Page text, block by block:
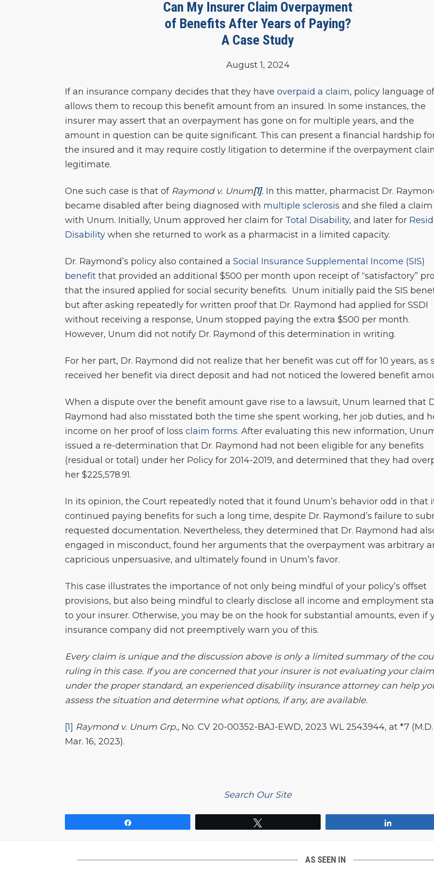
Can My Insurer Claim Overpayment
of Benefits After Years of Paying?
A Case Study
August 1, 2024
If an insurance company decides that they have overpaid a claim, policy language
allows them to recoup this benefit amount from an insured. In some instances, the
insurer may assert that an overpayment has gone on for multiple years, and the
amount in question can be quite significant. This can present a financial hardship
the insured and it may require costly litigation to determine if the overpayment
legitimate.
One such case is that of Raymond v. Unum[1]. In this matter, pharmacist Dr.
became disabled after being diagnosed with multiple sclerosis and she filed a claim
with Unum. Initially, Unum approved her claim for Total Disability, and later for
Disability when she returned to work as a pharmacist in a limited capacity.
Dr. Raymond’s policy also contained aSocial Insurance Supplemental Income (SIS)
benefit that provided an additional $500 per month upon receipt of “satisfactory”
that the insured applied for social security benefits. Unum initially paid the SIS
but after asking repeatedly for written proof that Dr. Raymond had applied for SSDI
without receiving a response, Unum stopped paying the extra $500 per month.
However, Unum did not notify Dr. Raymond of this determination in writing.
For her part, Dr. Raymond did not realize that her benefit was cut off for 10 years, as
received her benefit via direct deposit and had not noticed the lowered benefit
When a dispute over the benefit amount gave rise to a lawsuit, Unum learned that
Raymond had also misstated both the time she spent working, her job duties, and
income on her proof of lossclaim forms. After evaluating this new information,
issued a re-determination that Dr. Raymond had not been eligible for any benefits
(residual or total) under her Policy for 2014-2019, and determined that they had
her $225,578.91.
In its opinion, the Court repeatedly noted that it found Unum’s behavior odd in that
continued paying benefits for such a long time, despite Dr. Raymond’s failure to
requested documentation. Nevertheless, they determined that Dr. Raymond had
engaged in misconduct, found her arguments that the overpayment was arbitrary
capricious unpersuasive, and ultimately found in Unum’s favor.
This case illustrates the importance of not only being mindful of your policy’s offset
provisions, but also being mindful to clearly disclose all income and employment
to your insurer. Otherwise, you may be on the hook for substantial amounts, even if
insurance company did not preemptively warn you of this.
Every claim is unique and the discussion above is only a limited summary of the
ruling in this case. If you are concerned that your insurer is not evaluating your claim
under the proper standard, an experienced disability insurance attorney can help
assess the situation and determine what options, if any, are available.
[1] Raymond v. Unum Grp., No. CV 20-00352-BAJ-EWD, 2023 WL 2543944, at *7 (M.D.
Mar. 16, 2023).
Search Our Site
AS SEEN IN